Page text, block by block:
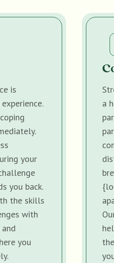
is
your
you back.
the skills
with
you
a